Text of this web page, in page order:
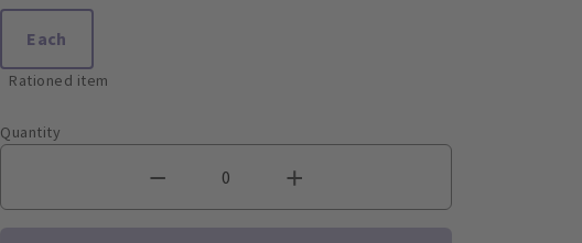
Each
Rationed item
Quantity